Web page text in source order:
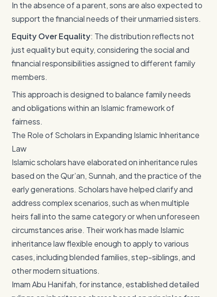
In the absence of a parent, sons are also expected to
support the financial needs of their unmarried sisters.
Equity Over Equality: The distribution reflects not
just equality but equity, considering the social and
financial responsibilities assigned to different family
members.
This approach is designed to balance family needs
and obligations within an Islamic framework of
fairness.
The Role of Scholars in Expanding Islamic Inheritance
Law
Islamic scholars have elaborated on inheritance rules
based on the Qur’an, Sunnah, and the practice of the
early generations. Scholars have helped clarify and
address complex scenarios, such as when multiple
heirs fall into the same category or when unforeseen
circumstances arise. Their work has made Islamic
inheritance law flexible enough to apply to various
cases, including blended families, step-siblings, and
other modern situations.
Imam Abu Hanifah, for instance, established detailed